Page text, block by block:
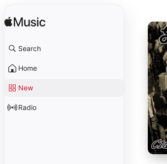
Search
Home
New
Radio